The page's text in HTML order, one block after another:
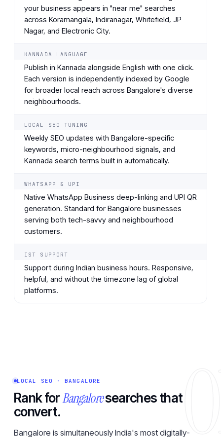
your business appears in "near me" searches
across Koramangala, Indiranagar, Whitefield, JP
Nagar, and Electronic City.
KANNADA LANGUAGE
Publish in Kannada alongside English with one click.
Each version is independently indexed by Google
for broader local reach across Bangalore's diverse
neighbourhoods.
LOCAL SEO TUNING
Weekly SEO updates with Bangalore-specific
keywords, micro-neighbourhood signals, and
Kannada search terms built in automatically.
WHATSAPP & UPI
Native WhatsApp Business deep-linking and UPI QR
generation. Standard for Bangalore businesses
serving both tech-savvy and neighbourhood
customers.
IST SUPPORT
Support during Indian business hours. Responsive,
helpful, and without the timezone lag of global
platforms.
LOCAL SEO · BANGALORE
Rank forBangaloresearches that
convert.
Bangalore is simultaneously India's most digitally-